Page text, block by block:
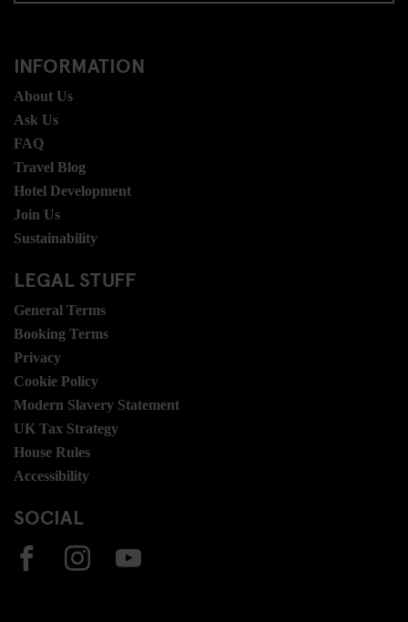
INFORMATION
About Us
Ask Us
FAQ
Travel Blog
Hotel Development
Join Us
Sustainability
LEGAL STUFF
General Terms
Booking Terms
Privacy
Cookie Policy
Modern Slavery Statement
UK Tax Strategy
House Rules
Accessibility
SOCIAL